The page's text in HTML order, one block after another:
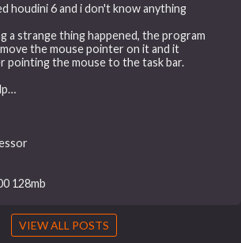
houdini 6 and i don't know anything
a strange thing happened, the program
the mouse pointer on it and it
pointing the mouse to the task bar.
128mb
VIEW ALL POSTS